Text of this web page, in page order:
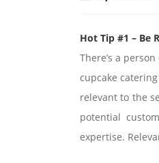
Hot Tip #1 – Be
There’s a
cupcake
relevant to the
potential
expertise.